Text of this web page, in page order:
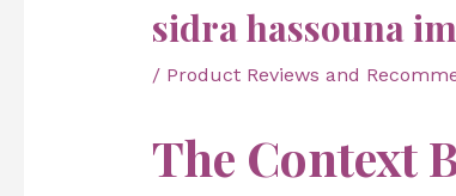
sidra hassouna
/ Product Reviews and
The Context